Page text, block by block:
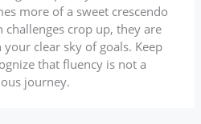
more of a sweet crescendo
crop up, they are
clear sky of goals. Keep
that fluency is not a
journey.